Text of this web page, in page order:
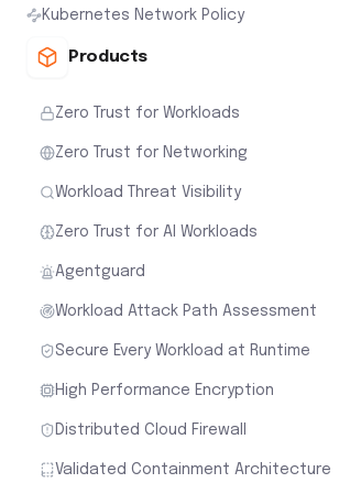
Kubernetes Network Policy
Products
Zero Trust for Workloads
Zero Trust for Networking
Workload Threat Visibility
Zero Trust for AI Workloads
Agentguard
Workload Attack Path Assessment
Secure Every Workload at Runtime
High Performance Encryption
Distributed Cloud Firewall
Validated Containment Architecture